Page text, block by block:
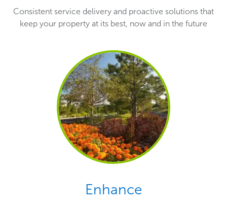
Consistent service delivery and proactive solutions that
keep your property at its best, now and in the future
Enhance